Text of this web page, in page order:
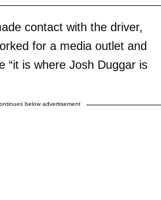
contact with the driver,
for a media outlet and
“it is where Josh Duggar is
below advertisement